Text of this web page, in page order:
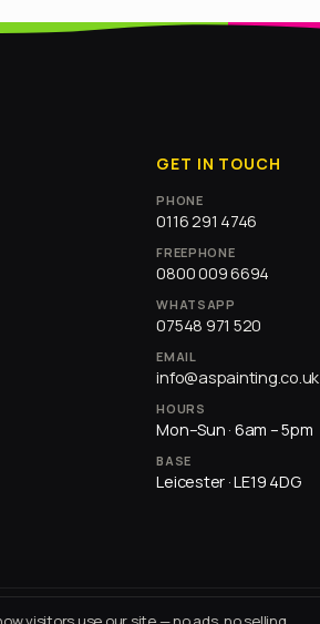
GET IN TOUCH
PHONE
0116 291 4746
FREEPHONE
0800 009 6694
WHATSAPP
07548 971 520
EMAIL
info@aspainting.co.uk
HOURS
Mon–Sun · 6am – 5pm
BASE
Leicester · LE19 4DG